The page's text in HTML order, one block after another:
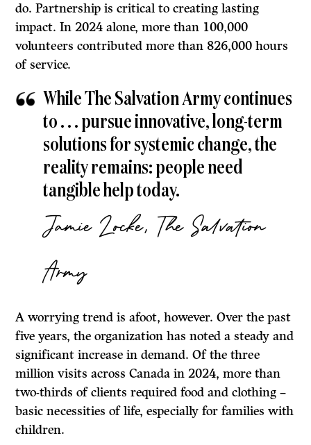
do. Partnership is critical to creating lasting
impact. In 2024 alone, more than 100,000
volunteers contributed more than 826,000 hours
of service.
While The Salvation Army continues
to . . . pursue innovative, long-term
solutions for systemic change, the
reality remains: people need
tangible help today.
Jamie Locke, The Salvation
Army
A worrying trend is afoot, however. Over the past
five years, the organization has noted a steady and
significant increase in demand. Of the three
million visits across Canada in 2024, more than
two-thirds of clients required food and clothing –
basic necessities of life, especially for families with
children.